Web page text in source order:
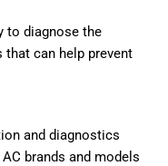
to diagnose the
that can help prevent
and diagnostics
brands and models